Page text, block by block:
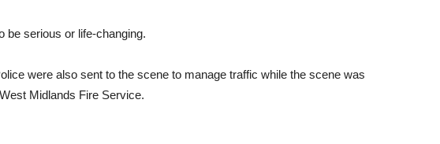
be serious or life-changing.
were also sent to the scene to manage traffic while the scene was
Midlands Fire Service.